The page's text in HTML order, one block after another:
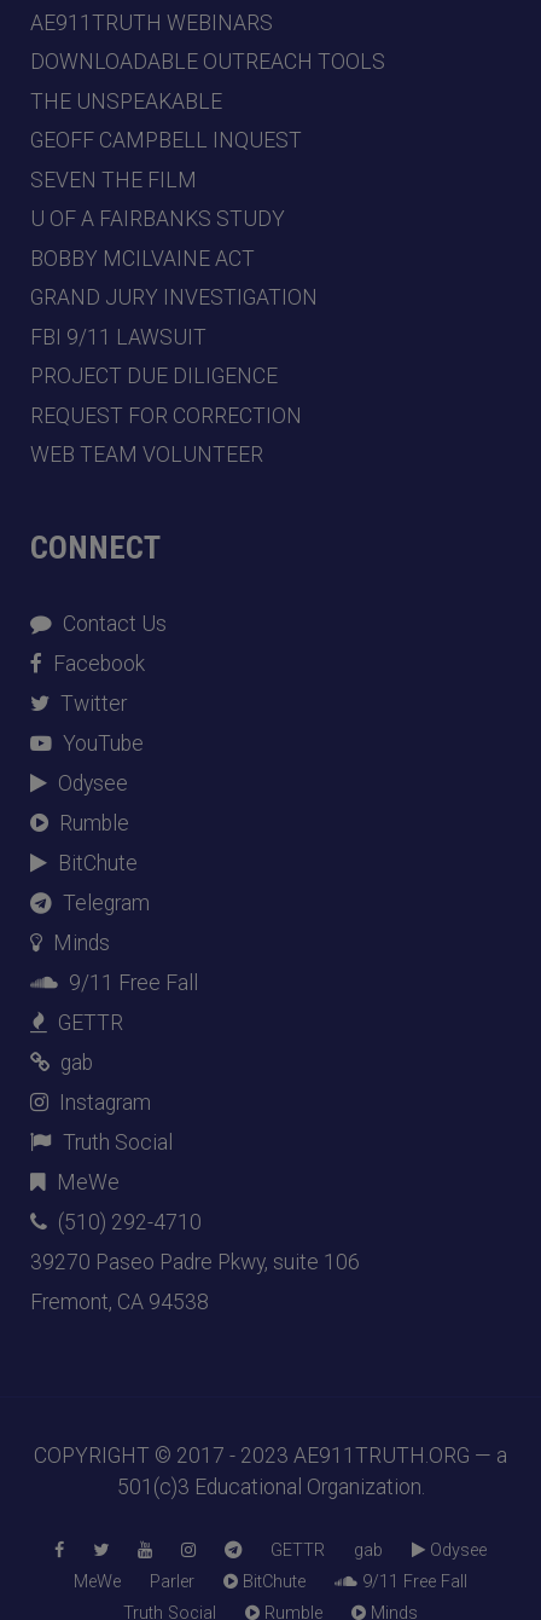
AE911TRUTH WEBINARS
DOWNLOADABLE OUTREACH TOOLS
THE UNSPEAKABLE
GEOFF CAMPBELL INQUEST
SEVEN THE FILM
U OF A FAIRBANKS STUDY
BOBBY MCILVAINE ACT
GRAND JURY INVESTIGATION
FBI 9/11 LAWSUIT
PROJECT DUE DILIGENCE
REQUEST FOR CORRECTION
WEB TEAM VOLUNTEER
CONNECT
Contact Us
Facebook
Twitter
YouTube
Odysee
Rumble
BitChute
Telegram
Minds
9/11 Free Fall
GETTR
gab
Instagram
Truth Social
MeWe
(510) 292-4710
39270 Paseo Padre Pkwy, suite 106
Fremont, CA 94538
COPYRIGHT © 2017 - 2023 AE911TRUTH.ORG — a
501(c)3 Educational Organization.
GETTR gab
Odysee
MeWe
Parler BitChute
9/11 Free Fall
Truth Social
Rumble Minds